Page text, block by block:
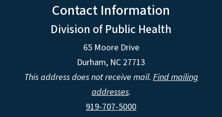
Contact Information
Division of Public Health
65 Moore Drive
Durham, NC 27713
This address does not receive mail.Find mailing
addresses.
919-707-5000